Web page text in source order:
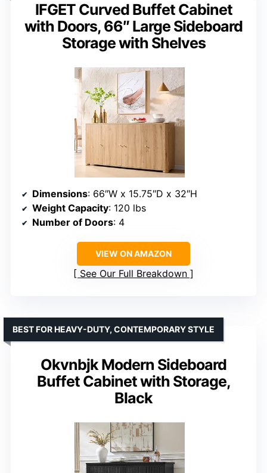
IFGET Curved Buffet Cabinet
with Doors, 66″ Large Sideboard
Storage with Shelves
Dimensions: 66″W x 15.75″D x 32″H
Weight Capacity: 120 lbs
Number of Doors: 4
VIEW ON AMAZON
See Our Full Breakdown
Okvnbjk Modern Sideboard
Buffet Cabinet with Storage,
Black
BEST FOR HEAVY-DUTY, CONTEMPORARY STYLE